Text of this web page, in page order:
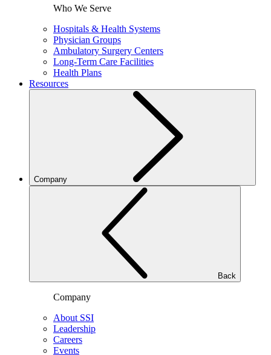
Who We Serve
Hospitals & Health Systems
Physician Groups
Ambulatory Surgery Centers
Long-Term Care Facilities
Health Plans
Resources
Company
Back
Company
About SSI
Leadership
Careers
Events